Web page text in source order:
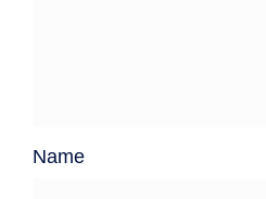
Name